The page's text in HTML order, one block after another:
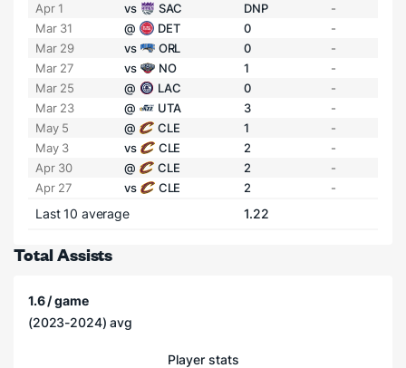
Apr 1
vs SAC DNP
-
Mar 31
@ DET 0
-
Mar 29
vs ORL 0
-
Mar 27
vs NO 1
-
Mar 25
@ LAC 0
-
Mar 23
@ UTA 3
-
May 5
@ CLE 1
-
May 3
vs CLE 2
-
Apr 30
@ CLE 2
-
Apr 27
vs CLE 2 -
Last 10 average 1.22
Total Assists
1.6 / game
(2023-2024) avg
Player stats